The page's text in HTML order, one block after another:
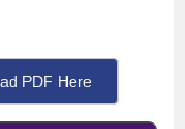
PDF Here